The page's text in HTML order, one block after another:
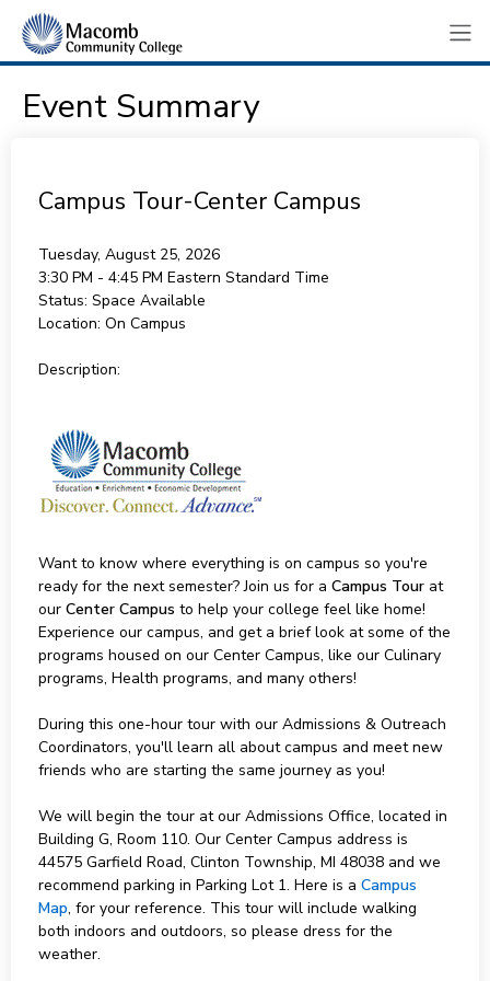
Event Summary
Campus Tour-Center Campus
Tuesday, August 25, 2026
3:30 PM - 4:45 PM Eastern Standard Time
Status: Space Available
Location: On Campus
Description:
Want to know where everything is on campus so you're
ready for the next semester? Join us for a Campus Tourat
our Center Campus to help your college feel like home!
Experience our campus, and get a brief look at some of the
programs housed on our Center Campus, like our Culinary
programs, Health programs, and many others!
During this one-hour tour with our Admissions & Outreach
Coordinators, you'll learn all about campus and meet new
friends who are starting the same journey as you!
We will begin the tour at our Admissions Office, located in
Building G, Room 110. Our Center Campus address is
44575 Garfield Road, Clinton Township, MI 48038 and we
recommend parking in Parking Lot 1. Here is a Campus
Map, for your reference. This tour will include walking
both indoors and outdoors, so please dress for the
weather.